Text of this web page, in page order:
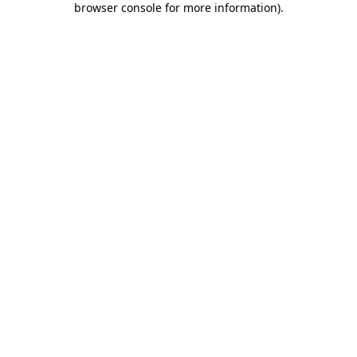
browser console for more information).